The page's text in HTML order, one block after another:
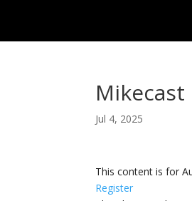
Mikecast
Jul 4, 2025
This content is for
Register